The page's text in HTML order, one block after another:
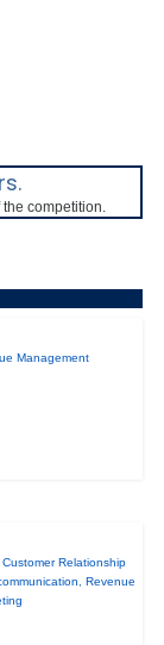
competition.
Management
Customer Relationship
,Revenue